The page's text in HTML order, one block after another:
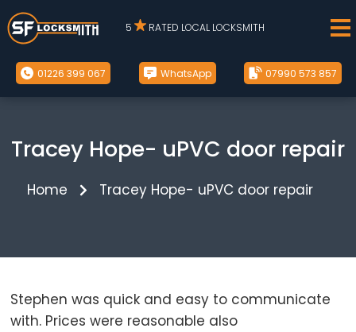
5 RATED LOCAL LOCKSMITH
01226 399 067 WhatsApp 07990 573 857
Tracey Hope- uPVC door repair
Home Tracey Hope- uPVC door repair
Stephen was quick and easy to communicate
with. Prices were reasonable also